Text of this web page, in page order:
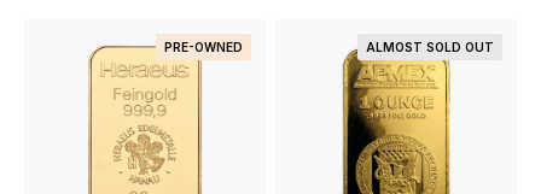
PRE-OWNED ALMOST SOLD OUT